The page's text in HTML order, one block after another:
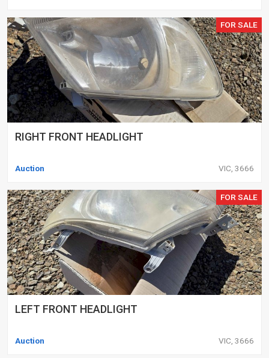
FOR SALE
RIGHT FRONT HEADLIGHT
Auction VIC, 3666
FOR SALE
LEFT FRONT HEADLIGHT
Auction VIC, 3666